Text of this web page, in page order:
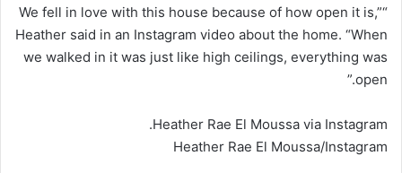
“We fell in love with this house because of how open it is,”
Heather said in an Instagram video about the home. “When
we walked in it was just like high ceilings, everything was
open.”
Heather Rae El Moussa via Instagram.
Heather Rae El Moussa/Instagram